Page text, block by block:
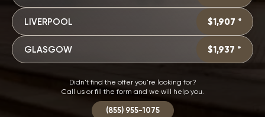
LIVERPOOL $1,907 *
GLASGOW $1,937 *
Didn't find the offer you're looking for?
Call us or fill the form and we will help you.
(855) 955-1075